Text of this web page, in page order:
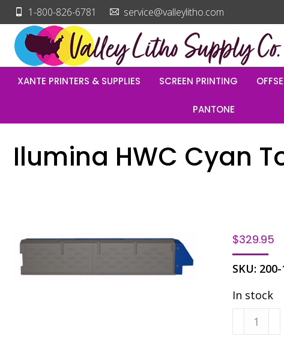
1-800-826-6781 service@valleylitho.com
XANTE PRINTERS & SUPPLIES SCREEN PRINTING
PANTONE
Ilumina HWC Cyan
$329.95
SKU:
In stock
Ilumina
HWC